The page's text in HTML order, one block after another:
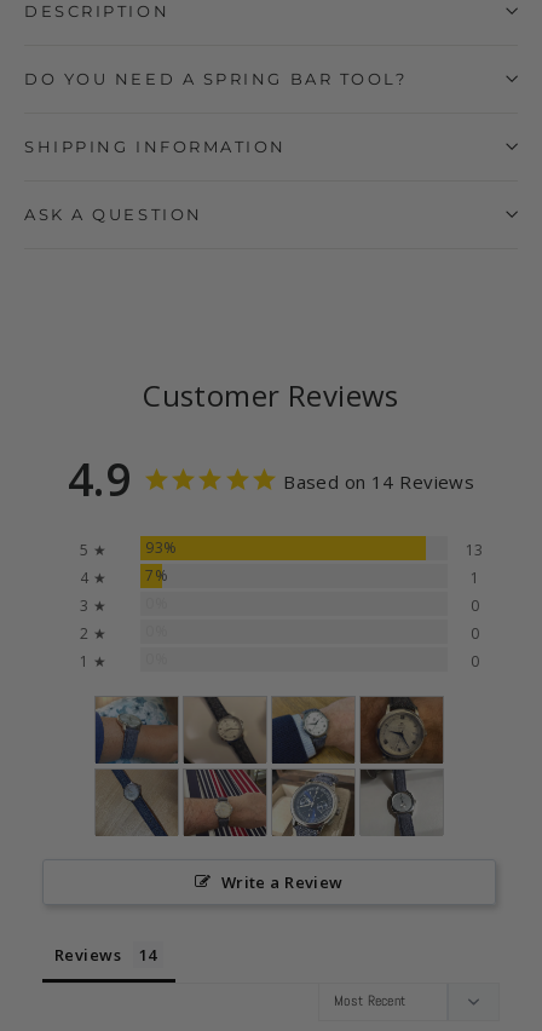
DESCRIPTION
DO YOU NEED A SPRING BAR TOOL?
SHIPPING INFORMATION
ASK A QUESTION
Customer Reviews
4.9 Based on 14 Reviews
5 ★ 93%
13
4 ★
7%
1
3 ★
0
2 ★
0
1 ★
0
Write a Review
Reviews